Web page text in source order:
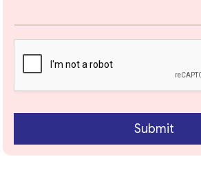
Your Message*
Submit